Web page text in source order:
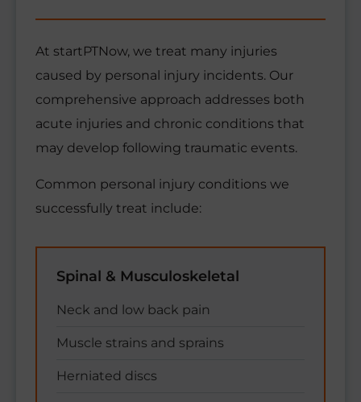
At startPTNow, we treat many injuries
caused by personal injury incidents. Our
comprehensive approach addresses both
acute injuries and chronic conditions that
may develop following traumatic events.
Common personal injury conditions we
successfully treat include:
Spinal & Musculoskeletal
Neck and low back pain
Muscle strains and sprains
Herniated discs